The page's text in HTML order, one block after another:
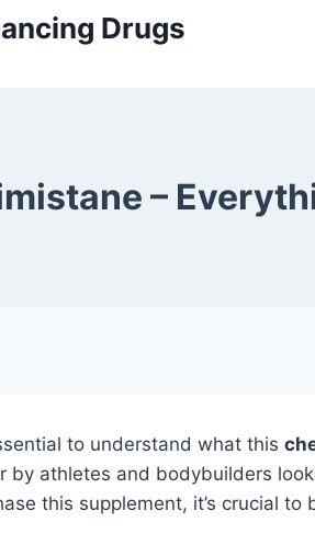
Drugs
–
to understand what this
by athletes and bodybuilders
this supplement, it’s crucial to